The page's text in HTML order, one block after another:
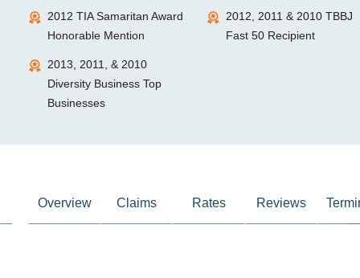
2012 TIA Samaritan Award
Honorable Mention
2012, 2011 & 2010 TBBJ
Fast 50 Recipient
2013, 2011, & 2010
Diversity Business Top
Businesses
Overview Claims Rates Reviews